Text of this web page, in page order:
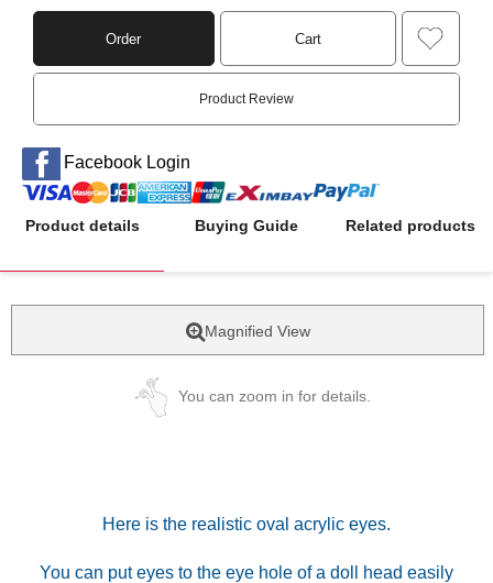
Order Cart
Product Review
Facebook Login
Product details Buying Guide Related products
Magnified View
You can zoom in for details.
Here is the realistic oval acrylic eyes.
You can put eyes to the eye hole of a doll head easily